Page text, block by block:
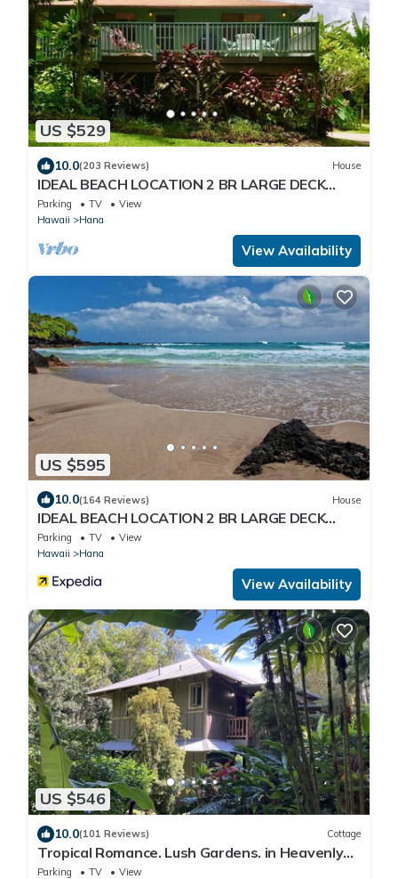
US $529
10.0(203 Reviews) House
IDEAL BEACH LOCATION 2 BR LARGE DECK
"PRIVATE'
Parking TV
View
Hawaii
Hana
View Availability
US $595
10.0(164 Reviews) House
IDEAL BEACH LOCATION 2 BR LARGE DECK
"PRIVATE'
Parking TV
View
Hawaii
Hana
View Availability
US $546
10.0(101 Reviews) Cottage
Tropical Romance. Lush Gardens. in Heavenly
Hana, Maui
Parking TV
View